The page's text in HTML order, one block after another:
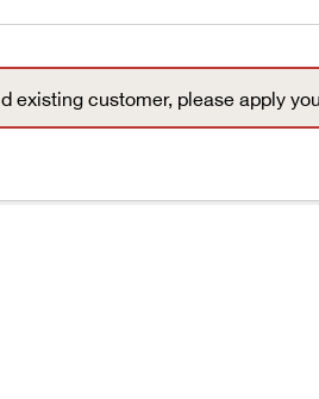
existing customer, please apply